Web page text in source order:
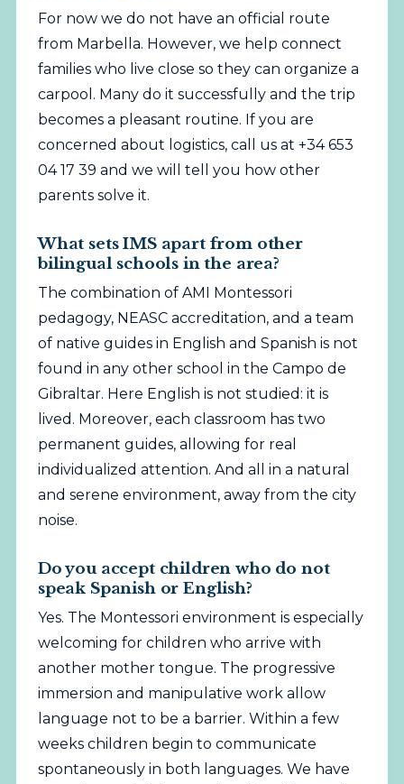
For now we do not have an official route
from Marbella. However, we help connect
families who live close so they can organize a
carpool. Many do it successfully and the trip
becomes a pleasant routine. If you are
concerned about logistics, call us at +34 653
04 17 39 and we will tell you how other
parents solve it.
What sets IMS apart from other
bilingual schools in the area?
The combination of AMI Montessori
pedagogy, NEASC accreditation, and a team
of native guides in English and Spanish is not
found in any other school in the Campo de
Gibraltar. Here English is not studied: it is
lived. Moreover, each classroom has two
permanent guides, allowing for real
individualized attention. And all in a natural
and serene environment, away from the city
noise.
Do you accept children who do not
speak Spanish or English?
Yes. The Montessori environment is especially
welcoming for children who arrive with
another mother tongue. The progressive
immersion and manipulative work allow
language not to be a barrier. Within a few
weeks children begin to communicate
spontaneously in both languages. We have